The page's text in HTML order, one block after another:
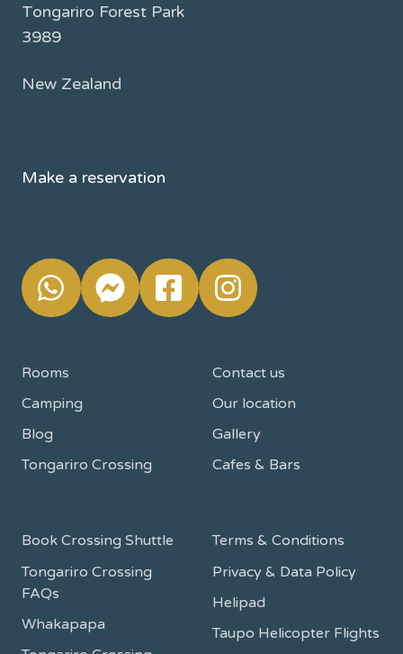
Tongariro Forest Park
3989
New Zealand
Make a reservation
Rooms
Camping
Blog
Tongariro Crossing
Contact us
Our location
Gallery
Cafes & Bars
Book Crossing Shuttle
Tongariro Crossing
FAQs
Whakapapa
Terms & Conditions
Privacy & Data Policy
Helipad
Taupo Helicopter Flights